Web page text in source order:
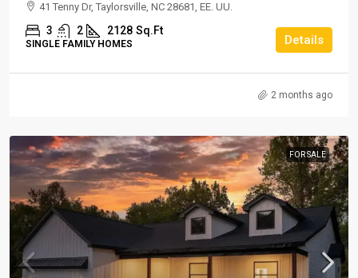
41 Tenny Dr, Taylorsville, NC 28681, EE. UU.
3 2 2128 Sq.Ft
SINGLE FAMILY HOMES Details
2 months ago
FOR SALE